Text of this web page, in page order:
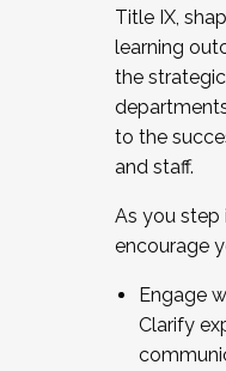
Title IX,
learning
the
to the
and staff.
As you step
encourage
Engage
Clarify